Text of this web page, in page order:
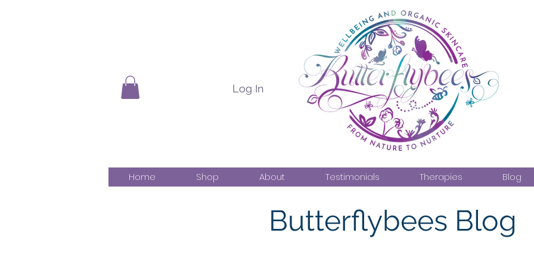
Log In
Home Shop About Testimonials Therapies Blog
Butterflybees Blog